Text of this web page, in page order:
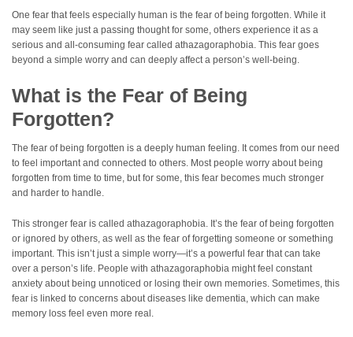
One fear that feels especially human is the fear of being forgotten. While it
may seem like just a passing thought for some, others experience it as a
serious and all-consuming fear called athazagoraphobia. This fear goes
beyond a simple worry and can deeply affect a person’s well-being.
What is the Fear of Being
Forgotten?
The fear of being forgotten is a deeply human feeling. It comes from our need
to feel important and connected to others. Most people worry about being
forgotten from time to time, but for some, this fear becomes much stronger
and harder to handle.
This stronger fear is called athazagoraphobia. It’s the fear of being forgotten
or ignored by others, as well as the fear of forgetting someone or something
important. This isn’t just a simple worry—it’s a powerful fear that can take
over a person’s life. People with athazagoraphobia might feel constant
anxiety about being unnoticed or losing their own memories. Sometimes, this
fear is linked to concerns about diseases like dementia, which can make
memory loss feel even more real.